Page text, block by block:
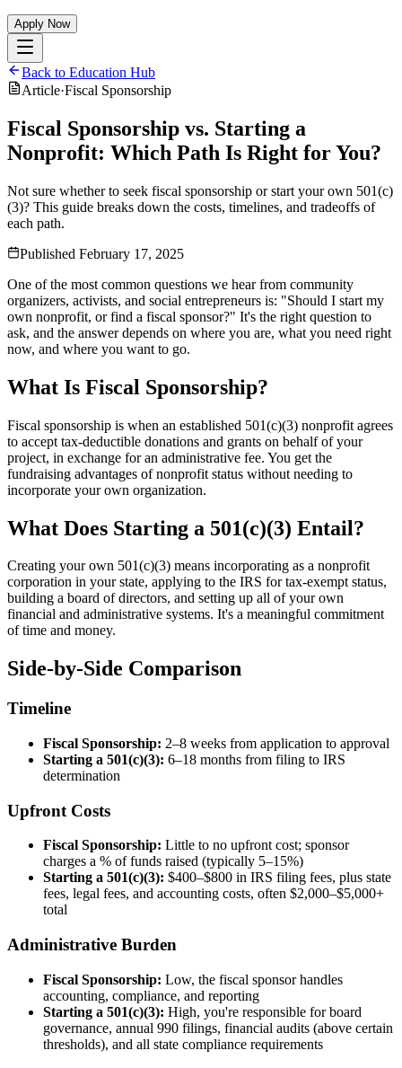
Apply Now
Back to Education Hub
Article·Fiscal Sponsorship
Fiscal Sponsorship vs. Starting a
Nonprofit: Which Path Is Right for You?
Not sure whether to seek fiscal sponsorship or start your own 501(c)
(3)? This guide breaks down the costs, timelines, and tradeoffs of
each path.
Published February 17, 2025
One of the most common questions we hear from community
organizers, activists, and social entrepreneurs is: "Should I start my
own nonprofit, or find a fiscal sponsor?" It's the right question to
ask, and the answer depends on where you are, what you need right
now, and where you want to go.
What Is Fiscal Sponsorship?
Fiscal sponsorship is when an established 501(c)(3) nonprofit agrees
to accept tax-deductible donations and grants on behalf of your
project, in exchange for an administrative fee. You get the
fundraising advantages of nonprofit status without needing to
incorporate your own organization.
What Does Starting a 501(c)(3) Entail?
Creating your own 501(c)(3) means incorporating as a nonprofit
corporation in your state, applying to the IRS for tax-exempt status,
building a board of directors, and setting up all of your own
financial and administrative systems. It's a meaningful commitment
of time and money.
Side-by-Side Comparison
Timeline
Fiscal Sponsorship: 2–8 weeks from application to approval
Starting a 501(c)(3): 6–18 months from filing to IRS
determination
Upfront Costs
Fiscal Sponsorship: Little to no upfront cost; sponsor
charges a % of funds raised (typically 5–15%)
Starting a 501(c)(3): $400–$800 in IRS filing fees, plus state
fees, legal fees, and accounting costs, often $2,000–$5,000+
total
Administrative Burden
Fiscal Sponsorship: Low, the fiscal sponsor handles
accounting, compliance, and reporting
Starting a 501(c)(3): High, you're responsible for board
governance, annual 990 filings, financial audits (above certain
thresholds), and all state compliance requirements